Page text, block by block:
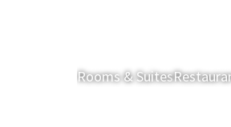
Rooms & Suites